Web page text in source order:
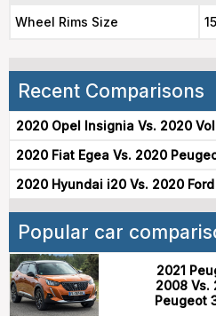
Wheel Rims Size 15
Recent Comparisons
2020 Opel Insignia Vs. 2020
2020 Fiat Egea Vs. 2020
2020 Hyundai i20 Vs. 2020
Popular car
2021
2008 Vs.
Peugeot